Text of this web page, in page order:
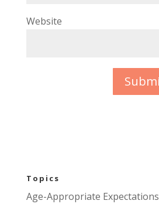
Website
Topics
Age-Appropriate Expectations